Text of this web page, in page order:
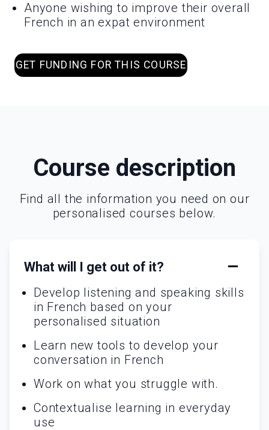
Anyone wishing to improve their overall
French in an expat environment
GET FUNDING FOR THIS COURSE
Course description
Find all the information you need on our
personalised courses below.
What will I get out of it?
Develop listening and speaking skills
in French based on your
personalised situation
Learn new tools to develop your
conversation in French
Work on what you struggle with.
Contextualise learning in everyday
use